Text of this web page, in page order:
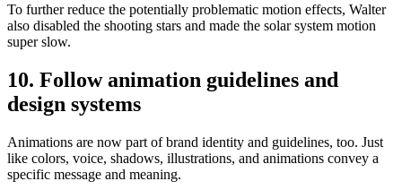
To further reduce the potentially problematic motion effects, Walter
also disabled the shooting stars and made the solar system motion
super slow.
10. Follow animation guidelines and
design systems
Animations are now part of brand identity and guidelines, too. Just
like colors, voice, shadows, illustrations, and animations convey a
specific message and meaning.